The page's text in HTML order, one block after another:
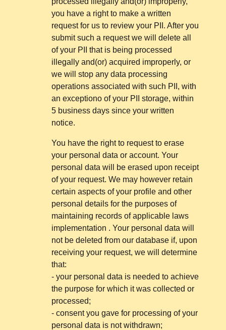
you have a right to make a written
request for us to review your PII. After you
submit such a request we will delete all
of your PII that is being processed
illegally and(or) acquired improperly, or
we will stop any data processing
operations associated with such PII, with
an exceptiono of your PII storage, within
5 business days since your written
notice.
You have the right to request to erase
your personal data or account. Your
personal data will be erased upon receipt
of your request. We may however retain
certain aspects of your profile and other
personal details for the purposes of
maintaining records of applicable laws
implementation . Your personal data will
not be deleted from our database if, upon
receiving your request, we will determine
that:
- your personal data is needed to achieve
the purpose for which it was collected or
processed;
- consent you gave for processing of your
personal data is not withdrawn;